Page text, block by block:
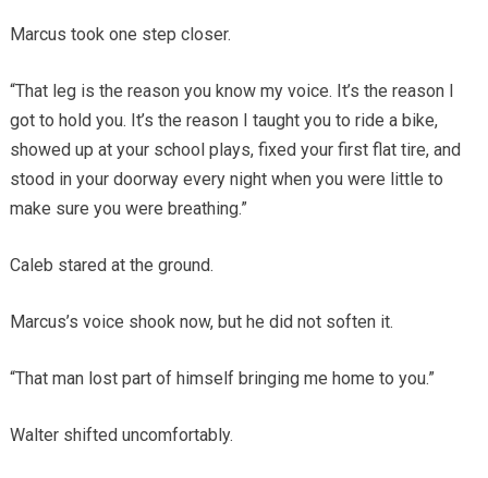
Marcus took one step closer.
“That leg is the reason you know my voice. It’s the reason I
got to hold you. It’s the reason I taught you to ride a bike,
showed up at your school plays, fixed your first flat tire, and
stood in your doorway every night when you were little to
make sure you were breathing.”
Caleb stared at the ground.
Marcus’s voice shook now, but he did not soften it.
“That man lost part of himself bringing me home to you.”
Walter shifted uncomfortably.